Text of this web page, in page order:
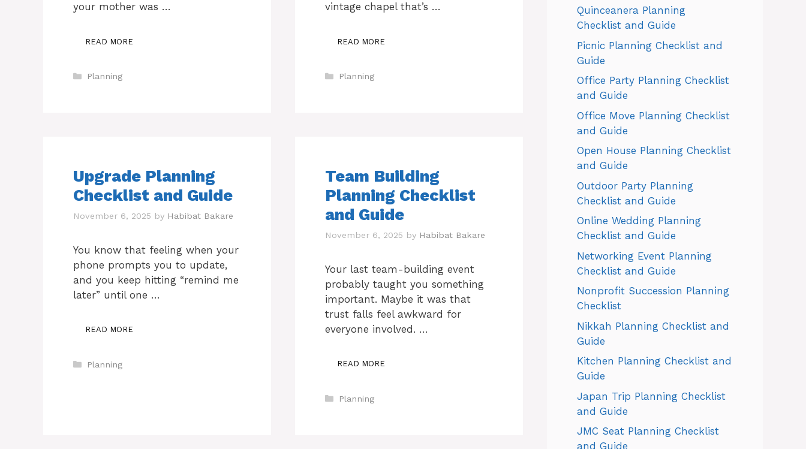
your mother was …
READ MORE
Categories
Planning
vintage chapel that’s …
READ MORE
Categories
Planning
Upgrade Planning
Checklist and Guide
November 6, 2025 by Habibat Bakare
You know that feeling when your
phone prompts you to update,
and you keep hitting “remind me
later” until one …
READ MORE
Categories
Planning
Team Building
Planning Checklist
and Guide
November 6, 2025 by Habibat Bakare
Your last team-building event
probably taught you something
important. Maybe it was that
trust falls feel awkward for
everyone involved. …
READ MORE
Categories
Planning
Quinceanera Planning
Checklist and Guide
Picnic Planning Checklist and
Guide
Office Party Planning Checklist
and Guide
Office Move Planning Checklist
and Guide
Open House Planning Checklist
and Guide
Outdoor Party Planning
Checklist and Guide
Online Wedding Planning
Checklist and Guide
Networking Event Planning
Checklist and Guide
Nonprofit Succession Planning
Checklist
Nikkah Planning Checklist and
Guide
Kitchen Planning Checklist and
Guide
Japan Trip Planning Checklist
and Guide
JMC Seat Planning Checklist
and Guide